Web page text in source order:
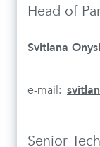
Head of
Svitlana
e-mail:
Senior